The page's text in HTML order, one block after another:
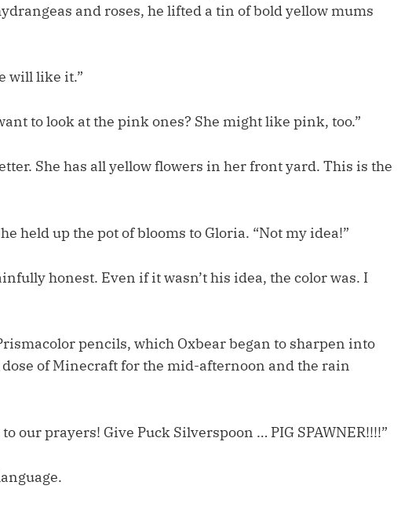
and roses, he lifted a tin of bold yellow mums
will like it.”
to look at the pink ones? She might like pink, too.”
She has all yellow flowers in her front yard. This is the
held up the pot of blooms to Gloria. “Not my idea!”
honest. Even if it wasn’t his idea, the color was. I
pencils, which Oxbear began to sharpen into
of Minecraft for the mid-afternoon and the rain
our prayers! Give Puck Silverspoon … PIG SPAWNER!!!!”